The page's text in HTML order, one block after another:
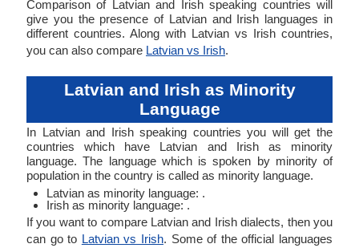
Comparison of Latvian and Irish speaking countries will
give you the presence of Latvian and Irish languages in
different countries. Along with Latvian vs Irish countries,
you can also compare Latvian vs Irish.
Latvian and Irish as Minority
Language
In Latvian and Irish speaking countries you will get the
countries which have Latvian and Irish as minority
language. The language which is spoken by minority of
population in the country is called as minority language.
Latvian as minority language: .
Irish as minority language: .
If you want to compare Latvian and Irish dialects, then you
can go to Latvian vs Irish. Some of the official languages